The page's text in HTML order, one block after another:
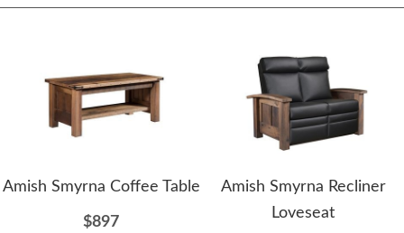
Amish Smyrna Coffee Table
$897
Amish Smyrna Recliner
Loveseat